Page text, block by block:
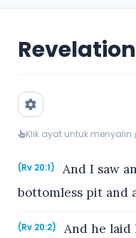
Klik ayat untuk
(Rv 20:1)
And I saw
bottomless pit and
(Rv 20:2)
And he laid